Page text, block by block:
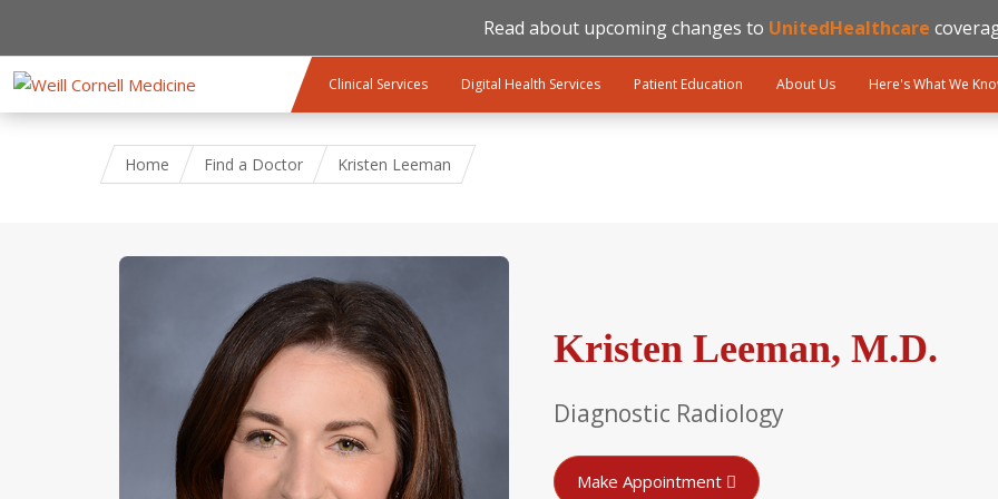
Read about upcoming changes to UnitedHealthcare
Clinical Services Digital Health Services Patient Education About Us Here's What We
Home Find a Doctor Kristen Leeman
Kristen Leeman, M.D.
Diagnostic Radiology
Make Appointment